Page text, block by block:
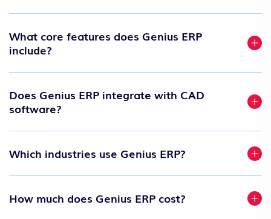
What core features does Genius ERP
include?
Does Genius ERP integrate with CAD
software?
Which industries use Genius ERP?
How much does Genius ERP cost?